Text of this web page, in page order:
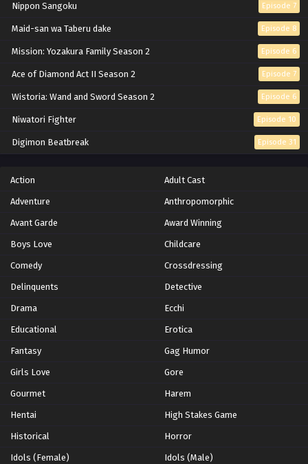
Hunter x Hunter Episode 140 English Subbed
Eps 140 - Episode 140 - Join Battle x And x Open Battle -
February 8, 2026
Hunter x Hunter Episode 139 English Subbed
Eps 139 - Episode 139 - Alluka x And x Something -
Hunter x Hunter Episode 138 English Subbed
Hunter x Hunter Episode 137 English Subbed
Hunter x Hunter Episode 136 English Subbed
Moment - February 8, 2026
Hunter x Hunter Episode 134 English Subbed
Nippon Sangoku Episode 7
Maid-san wa Taberu dake Episode 8
Mission: Yozakura Family Season 2 Episode 6
Ace of Diamond Act II Season 2 Episode 7
Wistoria: Wand and Sword Season 2 Episode 6
Niwatori Fighter Episode 10
Digimon Beatbreak Episode 31
Action Adult Cast
Adventure Anthropomorphic
Avant Garde Award Winning
Boys Love Childcare
Comedy Crossdressing
Delinquents Detective
Drama Ecchi
Educational Erotica
Fantasy Gag Humor
Girls Love Gore
Gourmet Harem
Hentai High Stakes Game
Historical Horror
Idols (Female) Idols (Male)